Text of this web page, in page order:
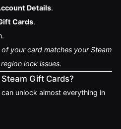
Details.
Cards.
your card matches your Steam
lock issues.
Gift Cards?
unlock almost everything in